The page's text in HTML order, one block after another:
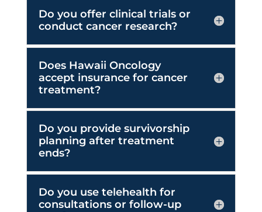
Does Hawaii Oncology
accept insurance for cancer
treatment?
Do you provide survivorship
planning after treatment
ends?
Do you use telehealth for
consultations or follow-up
care?